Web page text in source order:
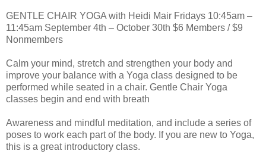
GENTLE CHAIR YOGA with Heidi Mair Fridays 10:45am –
11:45am September 4th – October 30th $6 Members / $9
Nonmembers
Calm your mind, stretch and strengthen your body and
improve your balance with a Yoga class designed to be
performed while seated in a chair. Gentle Chair Yoga
classes begin and end with breath
Awareness and mindful meditation, and include a series of
poses to work each part of the body. If you are new to Yoga,
this is a great introductory class.